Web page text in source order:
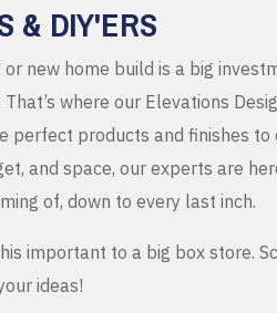
& DIY'ERS
new home build is a big
where our Elevations
perfect products and finishes to
and space, our experts are
of, down to every last inch.
important to a big box store.
ideas!